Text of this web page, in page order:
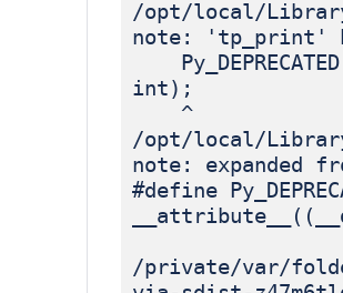
/opt/local/
note: 'tp_print'
int);
^
/opt/local/
note: expanded
#define
/private/var/